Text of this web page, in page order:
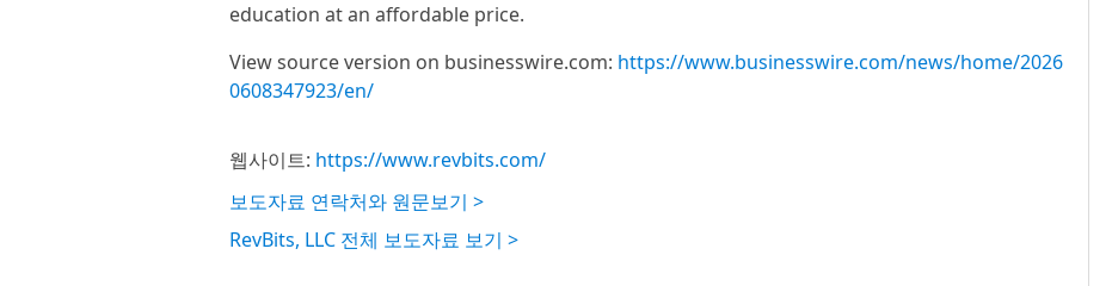
education at an affordable price.
View source version on businesswire.com: https://www.businesswire.com/news/home/2026
0608347923/en/
웹사이트: https://www.revbits.com/
보도자료 연락처와 원문보기 >
RevBits, LLC 전체 보도자료 보기 >